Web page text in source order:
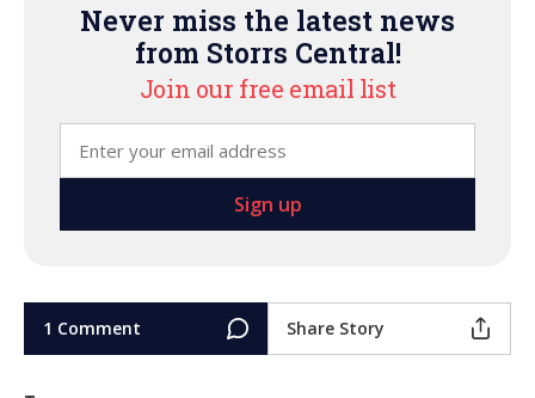
Never miss the latest news
from Storrs Central!
Join our free email list
1 Comment Share Story